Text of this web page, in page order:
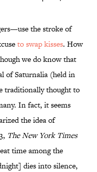
the stroke of
to swap kisses. How
we do know that
of Saturnalia (held in
traditionally thought to
In fact, it seems
the idea of
The New York Times
time among the
dies into silence,